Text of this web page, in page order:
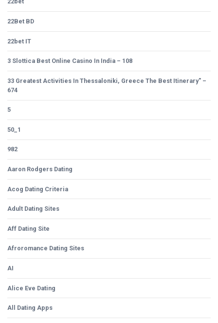
22Bet BD
22bet IT
3 Slottica Best Online Casino In India – 108
33 Greatest Activities In Thessaloniki, Greece The Best Itinerary" –
674
5
50_1
982
Aaron Rodgers Dating
Acog Dating Criteria
Adult Dating Sites
Aff Dating Site
Afroromance Dating Sites
AI
Alice Eve Dating
All Dating Apps